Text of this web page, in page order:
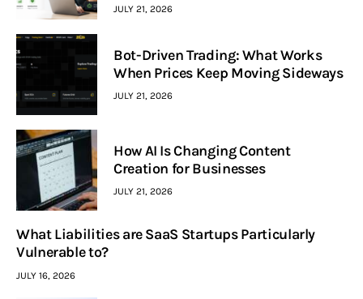
JULY 21, 2026
Bot-Driven Trading: What Works
When Prices Keep Moving Sideways
JULY 21, 2026
How AI Is Changing Content
Creation for Businesses
JULY 21, 2026
What Liabilities are SaaS Startups Particularly
Vulnerable to?
JULY 16, 2026